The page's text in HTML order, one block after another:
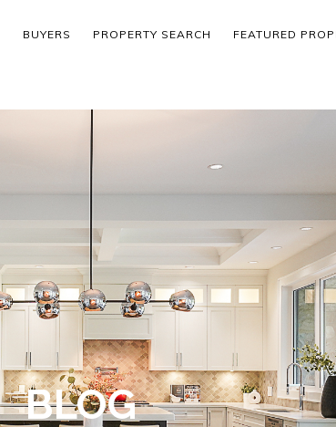
BUYERS PROPERTY SEARCH FEATURED
BLOG